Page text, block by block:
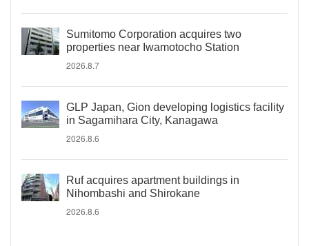
Sumitomo Corporation acquires two
properties near Iwamotocho Station
2026.8.7
GLP Japan, Gion developing logistics facility
in Sagamihara City, Kanagawa
2026.8.6
Ruf acquires apartment buildings in
Nihombashi and Shirokane
2026.8.6